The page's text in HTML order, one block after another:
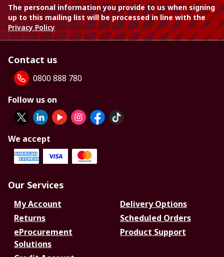
The personal information you provide to us when signing
up to this mailing list will be processed in line with the
Privacy Policy
Contact us
0800 888 780
Follow us on
We accept
Our Services
My Account
Delivery Options
Returns
Scheduled Orders
eProcurement
Solutions
Product Support